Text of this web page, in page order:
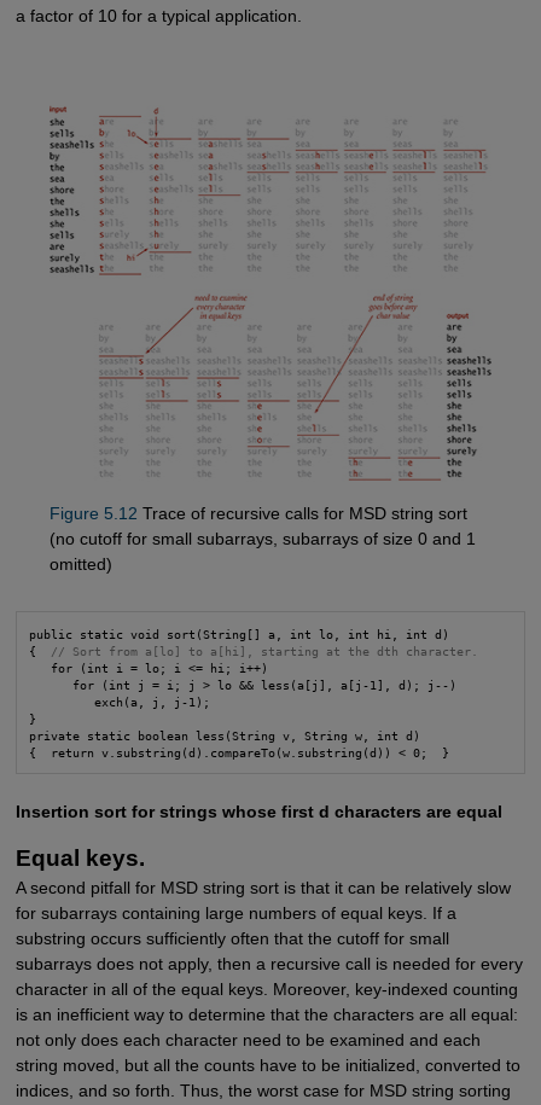
a factor of 10 for a typical application.
Figure 5.12 Trace of recursive calls for MSD string sort
(no cutoff for small subarrays, subarrays of size 0 and 1
omitted)
public static void sort(String[] a, int lo, int hi, int d)
{
// Sort from a[lo] to a[hi], starting at the dth character.
   for (int i = lo; i <= hi; i++)
      for (int j = i; j > lo && less(a[j], a[j-1], d); j--)
         exch(a, j, j-1);
}
private static boolean less(String v, String w, int d)
{  return v.substring(d).compareTo(w.substring(d)) < 0;  }
Insertion sort for strings whose first d characters are equal
Equal keys.
A second pitfall for MSD string sort is that it can be relatively slow
for subarrays containing large numbers of equal keys. If a
substring occurs sufficiently often that the cutoff for small
subarrays does not apply, then a recursive call is needed for every
character in all of the equal keys. Moreover, key-indexed counting
is an inefficient way to determine that the characters are all equal:
not only does each character need to be examined and each
string moved, but all the counts have to be initialized, converted to
indices, and so forth. Thus, the worst case for MSD string sorting